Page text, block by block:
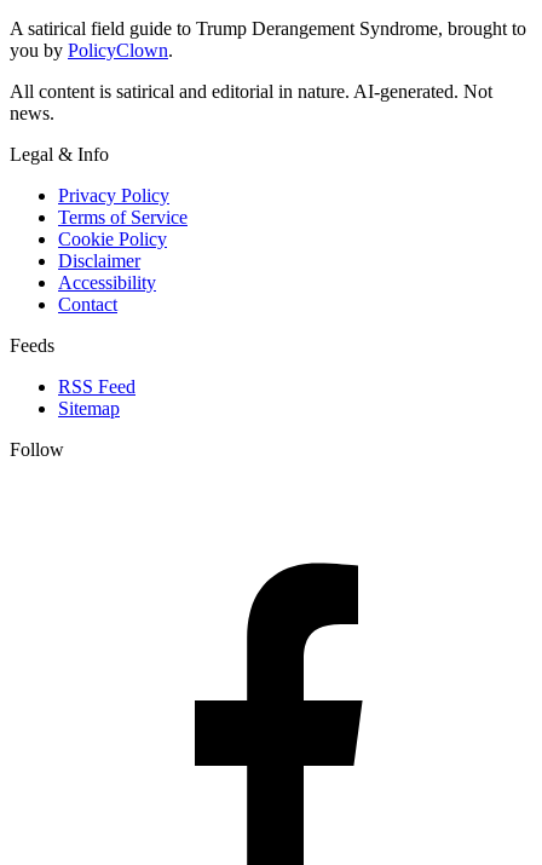
A satirical field guide to Trump Derangement Syndrome, brought to
you by PolicyClown.
All content is satirical and editorial in nature. AI-generated. Not
news.
Legal & Info
Privacy Policy
Terms of Service
Cookie Policy
Disclaimer
Accessibility
Contact
Feeds
RSS Feed
Sitemap
Follow